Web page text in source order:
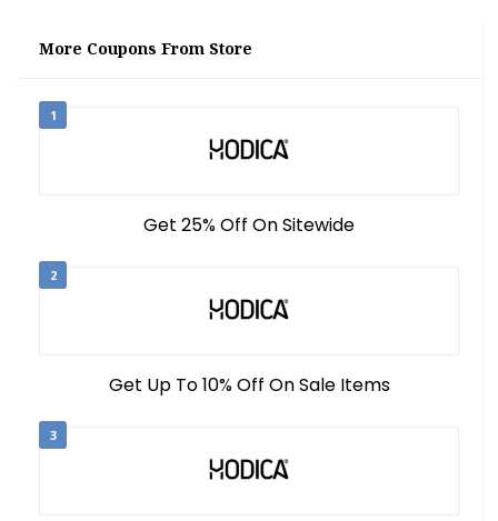
More Coupons From Store
1
Get 25% Off On Sitewide
2
Get Up To 10% Off On Sale Items
3